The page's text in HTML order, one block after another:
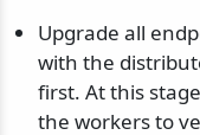
Upgrade all
with the
first. At this
the workers to